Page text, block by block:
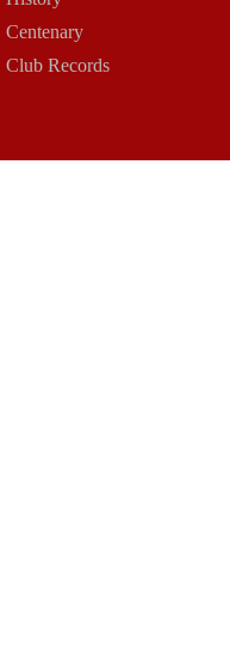
Centenary
Club Records